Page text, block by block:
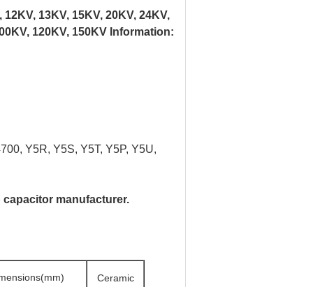
13KV, 15KV, 20KV, 24KV,
120KV, 150KV Information:
Y5R, Y5S, Y5T, Y5P, Y5U,
manufacturer.
Ceramic